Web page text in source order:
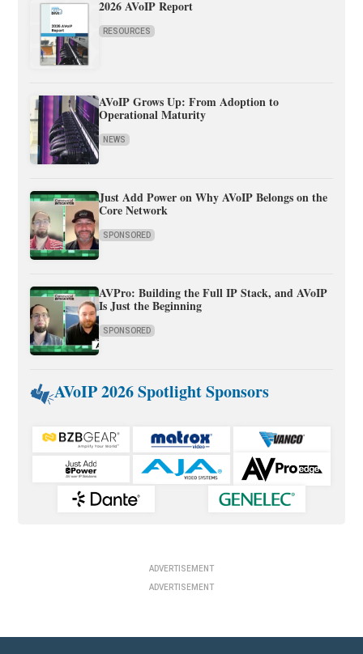
2026 AVoIP Report
RESOURCES
AVoIP Grows Up: From Adoption to
Operational Maturity
NEWS
Just Add Power on Why AVoIP Belongs on the
Core Network
SPONSORED
AVPro: Building the Full IP Stack, and AVoIP
Is Just the Beginning
SPONSORED
AVoIP 2026 Spotlight Sponsors
ADVERTISEMENT
ADVERTISEMENT